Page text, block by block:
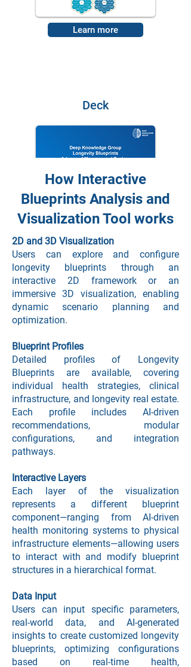
Learn more
Deck
Learn more
One Pager
Learn more
Order White Label Solution
Project Overview
How Interactive
Blueprints Analysis and
Visualization Tool works
2D and 3D Visualization
Users can explore and configure
longevity blueprints through an
interactive 2D framework or an
immersive 3D visualization, enabling
dynamic scenario planning and
optimization.
Blueprint Profiles
Detailed profiles of Longevity
Blueprints are available, covering
individual health strategies, clinical
infrastructure, and longevity real estate.
Each profile includes AI-driven
recommendations, modular
configurations, and integration
pathways.
Interactive Layers
Each layer of the visualization
represents a different blueprint
component—ranging from AI-driven
health monitoring systems to physical
infrastructure elements—allowing users
to interact with and modify blueprint
structures in a hierarchical format.
Data Input
Users can input specific parameters,
real-world data, and AI-generated
insights to create customized longevity
blueprints, optimizing configurations
based on real-time health,